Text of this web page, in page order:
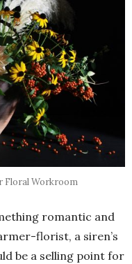
Floral Workroom
romantic and
florist, a siren’s
be a selling point for